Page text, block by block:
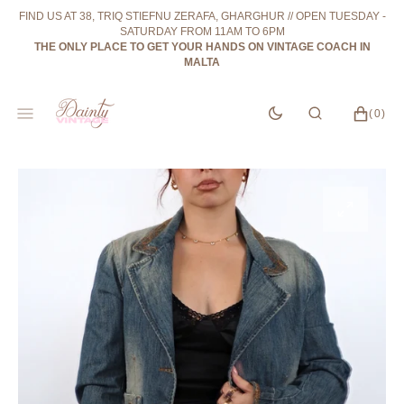
CONTENT
FIND US AT 38, TRIQ STIEFNU ZERAFA, GHARGHUR // OPEN TUESDAY -
SATURDAY FROM 11AM TO 6PM
THE ONLY PLACE TO GET YOUR HANDS ON VINTAGE COACH IN
MALTA
CART
(0)
0